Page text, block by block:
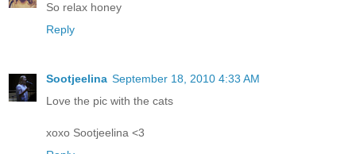
So relax honey
Reply
Sootjeelina September 18, 2010 4:33 AM
Love the pic with the cats
xoxo Sootjeelina <3